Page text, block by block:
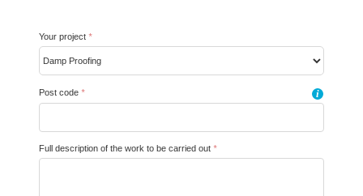
Your project *
Post code * i
Full description of the work to be carried out *